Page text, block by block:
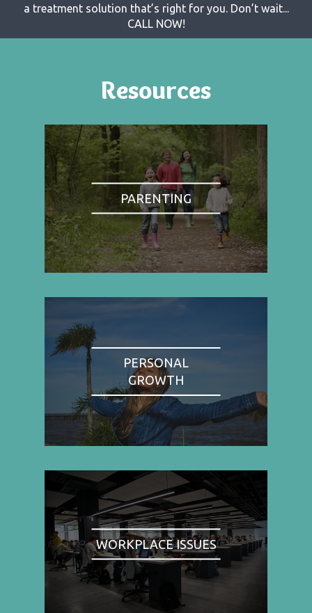
a treatment solution that’s right for you. Don’t wait...
CALL NOW!
Resources
PARENTING
PERSONAL
GROWTH
WORKPLACE ISSUES